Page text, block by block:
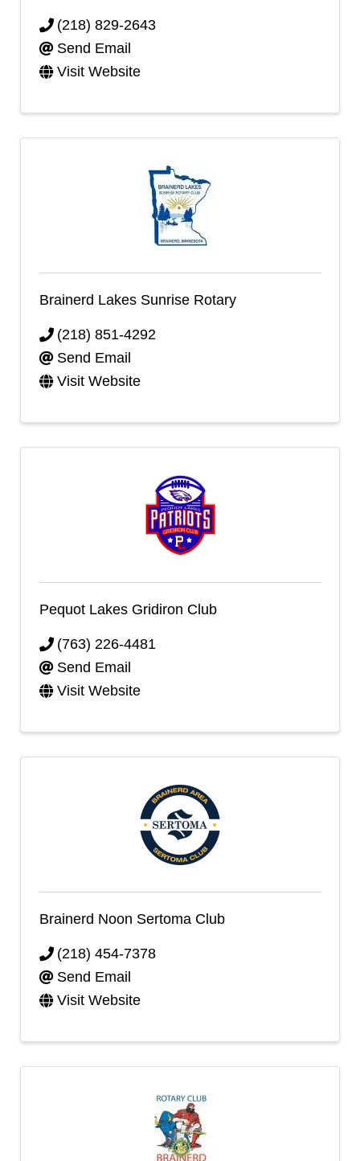
(218) 829-2643
Send Email
Visit Website
Brainerd Lakes Sunrise Rotary
(218) 851-4292
Send Email
Visit Website
Pequot Lakes Gridiron Club
(763) 226-4481
Send Email
Visit Website
Brainerd Noon Sertoma Club
(218) 454-7378
Send Email
Visit Website